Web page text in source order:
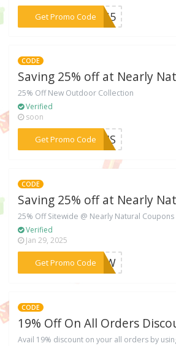
Get Promo Code
***MEN5
CODE
Saving 25% off at Nearly
25% Off New Outdoor Collection
Verified
soon
Get Promo Code***ASIS
CODE
Saving 25% off at Nearly
25% Off Sitewide @ Nearly Natural Coupons
Verified
Jan 29, 2025
Get Promo Code
***VIEW
CODE
19% Off On All Orders
Avail 19% discount on your all orders by